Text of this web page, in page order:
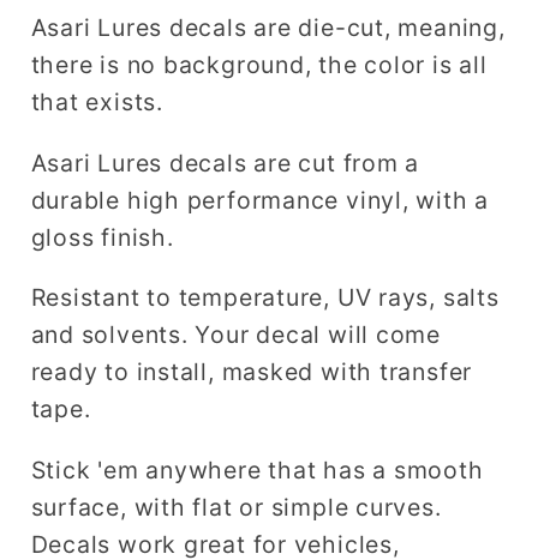
decal
decal
Asari Lures decals are die-cut, meaning,
there is no background, the color is all
that exists.
Asari Lures decals are cut from a
durable high performance vinyl, with a
gloss finish.
Resistant to temperature, UV rays, salts
and solvents. Your decal will come
ready to install, masked with transfer
tape.
Stick 'em anywhere that has a smooth
surface, with flat or simple curves.
Decals work great for vehicles,